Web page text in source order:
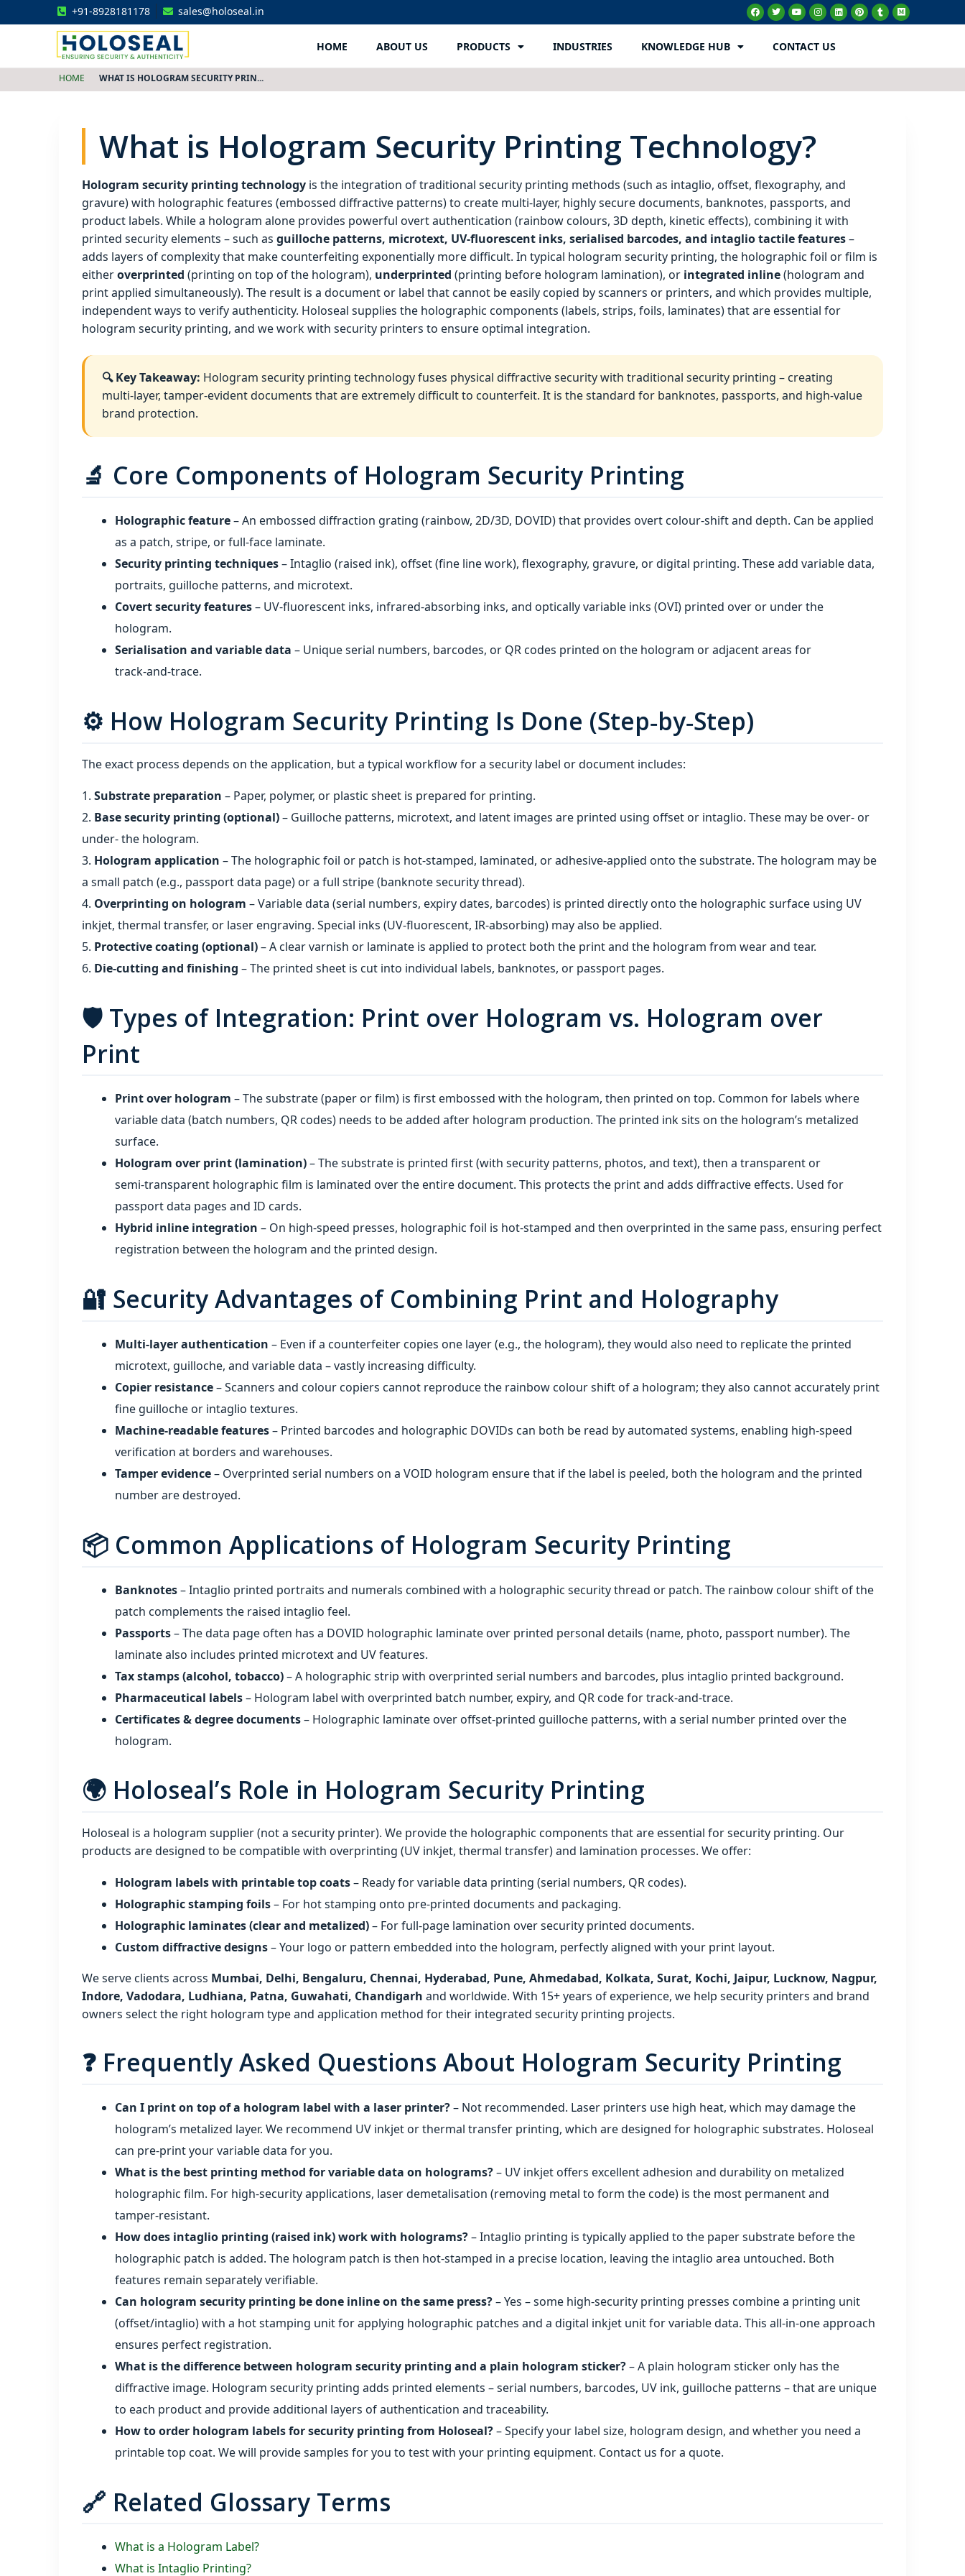
+91-8928181178 sales@holoseal.in
Holoseal
HOME ABOUT US PRODUCTS INDUSTRIES KNOWLEDGE HUB CONTACT US
HOME WHAT IS HOLOGRAM SECURITY PRIN...
What is Hologram Security Printing Technology?
Hologram security printing technology is the integration of traditional security printing methods (such as intaglio, offset, flexography, and
gravure) with holographic features (embossed diffractive patterns) to create multi‑layer, highly secure documents, banknotes, passports, and
product labels. While a hologram alone provides powerful overt authentication (rainbow colours, 3D depth, kinetic effects), combining it with
printed security elements – such as guilloche patterns, microtext, UV‑fluorescent inks, serialised barcodes, and intaglio tactile features–
adds layers of complexity that make counterfeiting exponentially more difficult. In typical hologram security printing, the holographic foil or film is
eitheroverprinted (printing on top of the hologram), underprinted (printing before hologram lamination), or integrated inline(hologram and
print applied simultaneously). The result is a document or label that cannot be easily copied by scanners or printers, and which provides multiple,
independent ways to verify authenticity. Holoseal supplies the holographic components (labels, strips, foils, laminates) that are essential for
hologram security printing, and we work with security printers to ensure optimal integration.
🔍 Key Takeaway: Hologram security printing technology fuses physical diffractive security with traditional security printing – creating
multi‑layer, tamper‑evident documents that are extremely difficult to counterfeit. It is the standard for banknotes, passports, and high‑value
brand protection.
🔬 Core Components of Hologram Security Printing
Holographic feature– An embossed diffraction grating (rainbow, 2D/3D, DOVID) that provides overt colour‑shift and depth. Can be applied
as a patch, stripe, or full‑face laminate.
Security printing techniques– Intaglio (raised ink), offset (fine line work), flexography, gravure, or digital printing. These add variable data,
portraits, guilloche patterns, and microtext.
Covert security features– UV‑fluorescent inks, infrared‑absorbing inks, and optically variable inks (OVI) printed over or under the
hologram.
Serialisation and variable data – Unique serial numbers, barcodes, or QR codes printed on the hologram or adjacent areas for
track‑and‑trace.
⚙️ How Hologram Security Printing Is Done (Step‑by‑Step)
The exact process depends on the application, but a typical workflow for a security label or document includes:
Substrate preparation – Paper, polymer, or plastic sheet is prepared for printing.
Base security printing (optional)– Guilloche patterns, microtext, and latent images are printed using offset or intaglio. These may be over‑ or
under‑ the hologram.
Hologram application – The holographic foil or patch is hot‑stamped, laminated, or adhesive‑applied onto the substrate. The hologram may be
a small patch (e.g., passport data page) or a full stripe (banknote security thread).
Overprinting on hologram – Variable data (serial numbers, expiry dates, barcodes) is printed directly onto the holographic surface using UV
inkjet, thermal transfer, or laser engraving. Special inks (UV‑fluorescent, IR‑absorbing) may also be applied.
Protective coating (optional)– A clear varnish or laminate is applied to protect both the print and the hologram from wear and tear.
Die‑cutting and finishing – The printed sheet is cut into individual labels, banknotes, or passport pages.
🛡️ Types of Integration: Print over Hologram vs. Hologram over
Print
Print over hologram – The substrate (paper or film) is first embossed with the hologram, then printed on top. Common for labels where
variable data (batch numbers, QR codes) needs to be added after hologram production. The printed ink sits on the hologram’s metalized
surface.
Hologram over print (lamination)– The substrate is printed first (with security patterns, photos, and text), then a transparent or
semi‑transparent holographic film is laminated over the entire document. This protects the print and adds diffractive effects. Used for
passport data pages and ID cards.
Hybrid inline integration – On high‑speed presses, holographic foil is hot‑stamped and then overprinted in the same pass, ensuring perfect
registration between the hologram and the printed design.
🔐 Security Advantages of Combining Print and Holography
Multi‑layer authentication – Even if a counterfeiter copies one layer (e.g., the hologram), they would also need to replicate the printed
microtext, guilloche, and variable data – vastly increasing difficulty.
Copier resistance– Scanners and colour copiers cannot reproduce the rainbow colour shift of a hologram; they also cannot accurately print
fine guilloche or intaglio textures.
Machine‑readable features– Printed barcodes and holographic DOVIDs can both be read by automated systems, enabling high‑speed
verification at borders and warehouses.
Tamper evidence– Overprinted serial numbers on a VOID hologram ensure that if the label is peeled, both the hologram and the printed
number are destroyed.
📦 Common Applications of Hologram Security Printing
Banknotes– Intaglio printed portraits and numerals combined with a holographic security thread or patch. The rainbow colour shift of the
patch complements the raised intaglio feel.
Passports– The data page often has a DOVID holographic laminate over printed personal details (name, photo, passport number). The
laminate also includes printed microtext and UV features.
Tax stamps (alcohol, tobacco)– A holographic strip with overprinted serial numbers and barcodes, plus intaglio printed background.
Pharmaceutical labels– Hologram label with overprinted batch number, expiry, and QR code for track‑and‑trace.
Certificates & degree documents– Holographic laminate over offset‑printed guilloche patterns, with a serial number printed over the
hologram.
🌍 Holoseal’s Role in Hologram Security Printing
Holoseal is a hologram supplier (not a security printer). We provide the holographic components that are essential for security printing. Our
products are designed to be compatible with overprinting (UV inkjet, thermal transfer) and lamination processes. We offer:
Hologram labels with printable top coats– Ready for variable data printing (serial numbers, QR codes).
Holographic stamping foils– For hot stamping onto pre‑printed documents and packaging.
Holographic laminates (clear and metalized)– For full‑page lamination over security printed documents.
Custom diffractive designs– Your logo or pattern embedded into the hologram, perfectly aligned with your print layout.
We serve clients across Mumbai, Delhi, Bengaluru, Chennai, Hyderabad, Pune, Ahmedabad, Kolkata, Surat, Kochi, Jaipur, Lucknow, Nagpur,
Indore, Vadodara, Ludhiana, Patna, Guwahati, Chandigarh and worldwide. With 15+ years of experience, we help security printers and brand
owners select the right hologram type and application method for their integrated security printing projects.
❓ Frequently Asked Questions About Hologram Security Printing
Can I print on top of a hologram label with a laser printer?– Not recommended. Laser printers use high heat, which may damage the
hologram’s metalized layer. We recommend UV inkjet or thermal transfer printing, which are designed for holographic substrates. Holoseal
can pre‑print your variable data for you.
What is the best printing method for variable data on holograms?– UV inkjet offers excellent adhesion and durability on metalized
holographic film. For high‑security applications, laser demetalisation (removing metal to form the code) is the most permanent and
tamper‑resistant.
How does intaglio printing (raised ink) work with holograms?– Intaglio printing is typically applied to the paper substrate before the
holographic patch is added. The hologram patch is then hot‑stamped in a precise location, leaving the intaglio area untouched. Both
features remain separately verifiable.
Can hologram security printing be done inline on the same press?– Yes – some high‑security printing presses combine a printing unit
(offset/intaglio) with a hot stamping unit for applying holographic patches and a digital inkjet unit for variable data. This all‑in‑one approach
ensures perfect registration.
What is the difference between hologram security printing and a plain hologram sticker?– A plain hologram sticker only has the
diffractive image. Hologram security printing adds printed elements – serial numbers, barcodes, UV ink, guilloche patterns – that are unique
to each product and provide additional layers of authentication and traceability.
How to order hologram labels for security printing from Holoseal?– Specify your label size, hologram design, and whether you need a
printable top coat. We will provide samples for you to test with your printing equipment. Contact us for a quote.
🔗 Related Glossary Terms
What is a Hologram Label?
What is Intaglio Printing?